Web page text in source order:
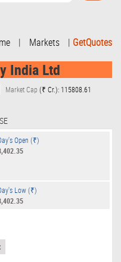
| Markets | GetQuotes
India Ltd
Market Cap(₹ Cr.): 115808.61
Open (₹)
Low (₹)